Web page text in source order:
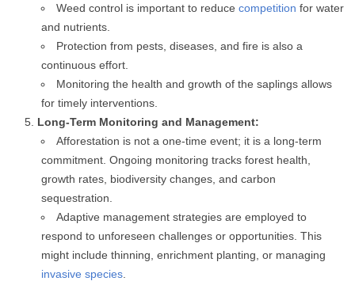
Weed control is important to reduce competition for water
and nutrients.
Protection from pests, diseases, and fire is also a
continuous effort.
Monitoring the health and growth of the saplings allows
for timely interventions.
Long-Term Monitoring and Management:
Afforestation is not a one-time event; it is a long-term
commitment. Ongoing monitoring tracks forest health,
growth rates, biodiversity changes, and carbon
sequestration.
Adaptive management strategies are employed to
respond to unforeseen challenges or opportunities. This
might include thinning, enrichment planting, or managing
invasive species